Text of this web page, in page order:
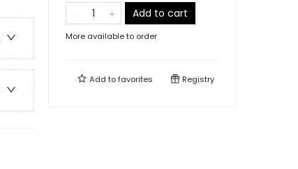
Add to cart
More available to order
Add tofavorites Registry